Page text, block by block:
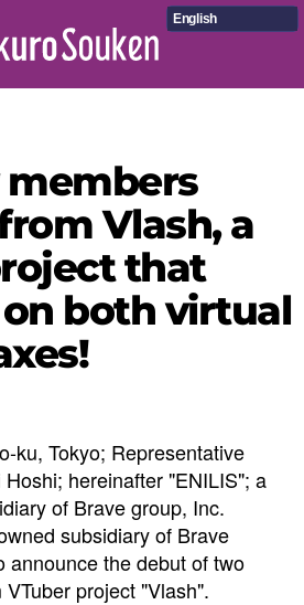
English
Vlash, a
that
both virtual
ku, Tokyo; Representative
hereinafter "ENILIS"; a
of Brave group, Inc.
subsidiary of Brave
announce the debut of two
project "Vlash".